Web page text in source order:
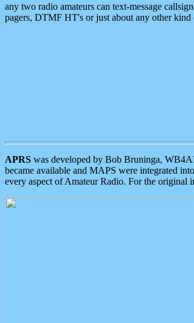
any two radio amateurs can text-message
pagers, DTMF HT's or just about any other kind
APRS was developed by Bob Bruninga,
became available and MAPS were integrated
every aspect of Amateur Radio. For the original